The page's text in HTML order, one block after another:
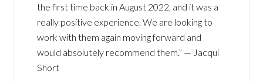
the first time back in August 2022, and it was a
really positive experience. We are looking to
work with them again moving forward and
would absolutely recommend them.” — Jacqui
Short